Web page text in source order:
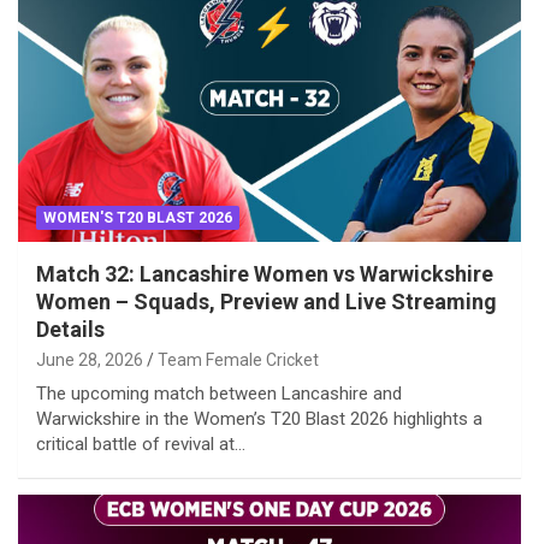
WOMEN'S T20 BLAST 2026
Match 32: Lancashire Women vs Warwickshire
Women – Squads, Preview and Live Streaming
Details
June 28, 2026 Team Female Cricket
The upcoming match between Lancashire and
Warwickshire in the Women’s T20 Blast 2026 highlights a
critical battle of revival at…